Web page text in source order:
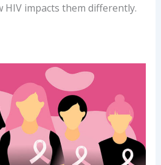
HIV impacts them differently.